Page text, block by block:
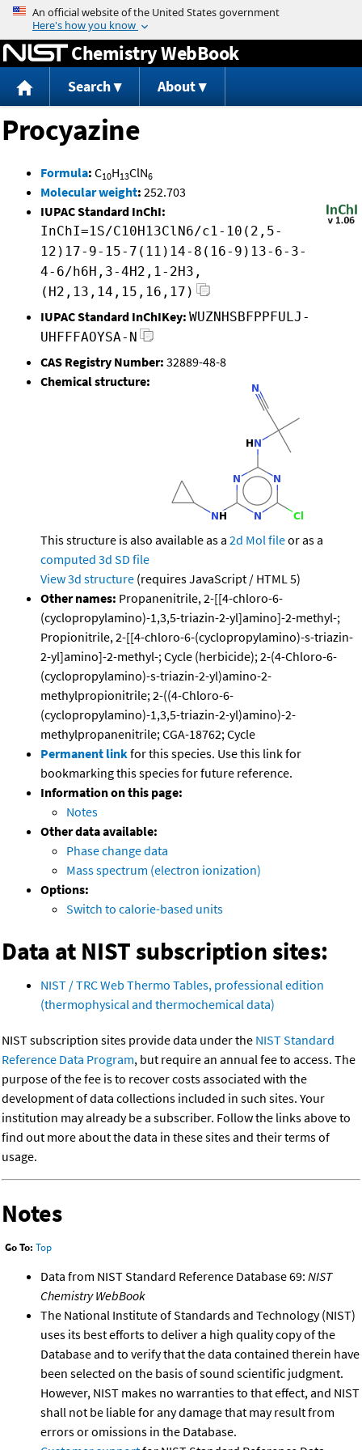
Jump to content
Chemistry WebBook
Search About
Procyazine
Formula: C10H13ClN6
Molecular weight: 252.703
IUPAC Standard InChI:
InChI=1S/C10H13ClN6/c1-10(2,5-
12)17-9-15-7(11)14-8(16-9)13-6-3-
4-6/h6H,3-4H2,1-2H3,
(H2,13,14,15,16,17)
IUPAC Standard InChIKey: WUZNHSBFPPFULJ-
UHFFFAOYSA-N
CAS Registry Number: 32889-48-8
Chemical structure:
This structure is also available as a 2d Mol fileor as a
computed 3d SD file
View 3d structure (requires JavaScript / HTML 5)
Other names: Propanenitrile, 2-[[4-chloro-6-
(cyclopropylamino)-1,3,5-triazin-2-yl]amino]-2-methyl-;
Propionitrile, 2-[[4-chloro-6-(cyclopropylamino)-s-triazin-
2-yl]amino]-2-methyl-; Cycle (herbicide); 2-(4-Chloro-6-
(cyclopropylamino)-s-triazin-2-yl)amino-2-
methylpropionitrile; 2-((4-Chloro-6-
(cyclopropylamino)-1,3,5-triazin-2-yl)amino)-2-
methylpropanenitrile; CGA-18762; Cycle
Permanent linkfor this species. Use this link for
bookmarking this species for future reference.
Information on this page:
Notes
Other data available:
Phase change data
Mass spectrum (electron ionization)
Options:
Switch to calorie-based units
Data at NIST subscription sites:
NIST / TRC Web Thermo Tables, professional edition
(thermophysical and thermochemical data)
NIST subscription sites provide data under the NIST Standard
Reference Data Program, but require an annual fee to access. The
purpose of the fee is to recover costs associated with the
development of data collections included in such sites. Your
institution may already be a subscriber. Follow the links above to
find out more about the data in these sites and their terms of
usage.
Notes
Go To: Top
Data from NIST Standard Reference Database 69: NIST
Chemistry WebBook
The National Institute of Standards and Technology (NIST)
uses its best efforts to deliver a high quality copy of the
Database and to verify that the data contained therein have
been selected on the basis of sound scientific judgment.
However, NIST makes no warranties to that effect, and NIST
shall not be liable for any damage that may result from
errors or omissions in the Database.